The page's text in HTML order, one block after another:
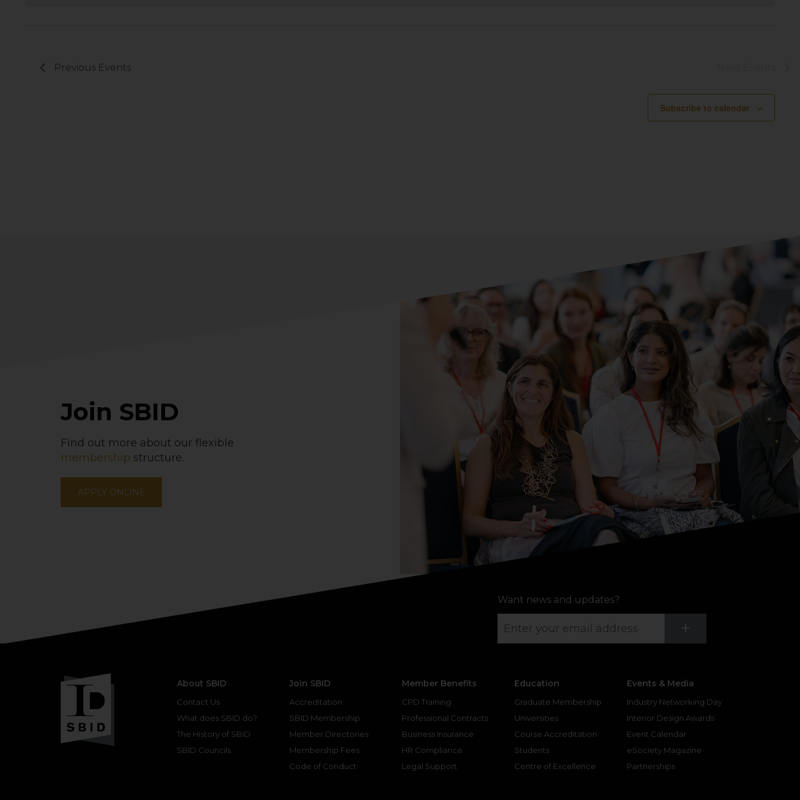
Previous Events
Subscribe to calendar
Join SBID
Find out more about our flexible
membership structure.
APPLY ONLINE
Want news and updates?
+
About SBID
Contact Us
What does SBID do?
The History of SBID
SBID Councils
Join SBID
Accreditation
SBID Membership
Member Directories
Membership Fees
Code of Conduct
Member Benefits
CPD Training
Professional Contracts
Business Insurance
HR Compliance
Legal Support
Education
Graduate Membership
Universities
Course Accreditation
Students
Centre of Excellence
Events & Media
Industry Networking Day
Interior Design Awards
Event Calendar
eSociety Magazine
Partnerships